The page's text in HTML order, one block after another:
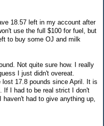
18.57 left in my account after
use the full $100 for fuel, but
to buy some OJ and milk
Not quite sure how. I really
I just didn't overeat.
17.8 pounds since April. It is
If I had to be real strict I don't
had to give anything up,